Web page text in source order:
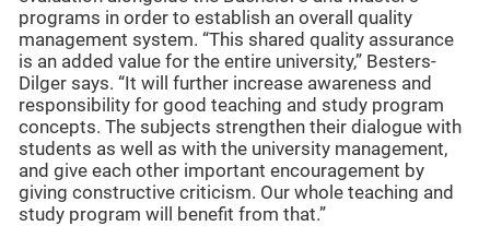
programs in order to establish an overall quality
management system. “This shared quality assurance
is an added value for the entire university,” Besters-
Dilger says. “It will further increase awareness and
responsibility for good teaching and study program
concepts. The subjects strengthen their dialogue with
students as well as with the university management,
and give each other important encouragement by
giving constructive criticism. Our whole teaching and
study program will benefit from that.”